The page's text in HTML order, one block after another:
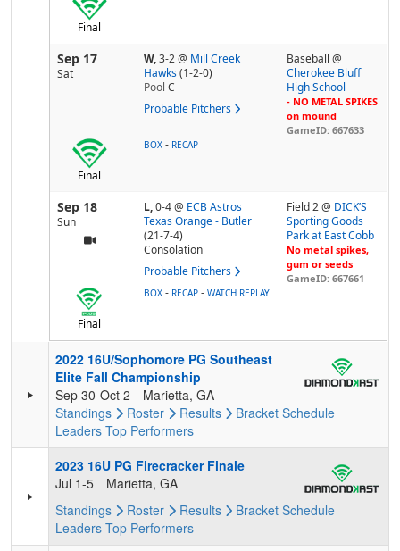
Final
Sep 17
Sat
W,3-2@ Mill Creek
Hawks (1-2-0)
Pool C
Probable Pitchers
Baseball @
Cherokee Bluff
High School
- NO METAL SPIKES
on mound
GameID: 667633
Final
BOX - RECAP
Sep 18
Sun
L,0-4@ ECB Astros
Texas Orange - Butler
(21-7-4)
Consolation
Probable Pitchers
Field 2 @ DICK’S
Sporting Goods
Park at East Cobb
No metal spikes,
gum or seeds
GameID: 667661
Final
BOX - RECAP - WATCH REPLAY
2022 16U/Sophomore PG Southeast
Elite Fall Championship
Sep 30-Oct 2
Marietta, GA
Standings
Roster Results Bracket Schedule
Leaders Top Performers
2023 16U PG Firecracker Finale
Jul 1-5
Marietta, GA
Standings
Roster Results Bracket Schedule
Leaders Top Performers